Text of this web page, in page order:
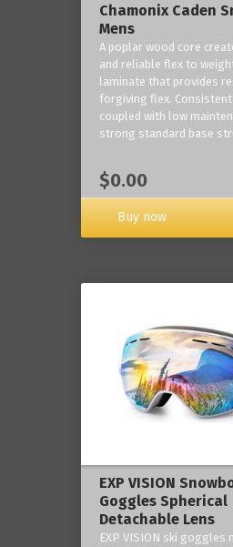
Chamonix Caden
Mens
A poplar wood core
and reliable flex to
laminate that provides
forgiving flex. Consistent
coupled with low
strong standard base
$0.00
Buy now
EXP VISION
Goggles Spherical
Detachable Lens
EXP VISION ski goggles